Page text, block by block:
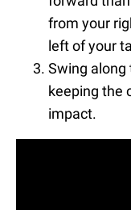
from your
left of your
Swing along
keeping the
impact.